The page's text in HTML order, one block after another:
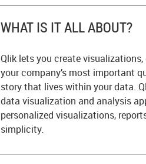
WHAT IS IT ALL ABOUT?
Qlik lets you create
your company’s most important
story that lives within your data.
data visualization and analysis
personalized visualizations,
simplicity.